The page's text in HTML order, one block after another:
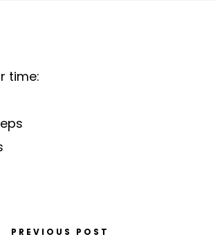
time:
PREVIOUS POST